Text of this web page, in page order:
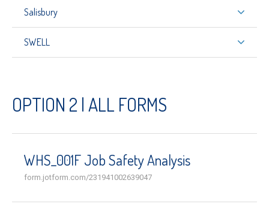
Salisbury
SWELL
OPTION 2 | ALL FORMS
WHS_001F Job Safety Analysis
form.jotform.com/231941002639047